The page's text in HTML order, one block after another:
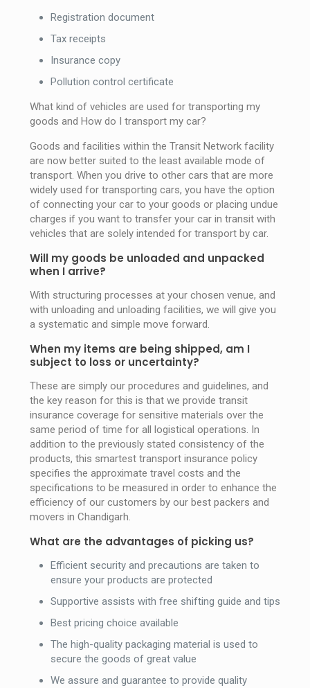
Registration document
Tax receipts
Insurance copy
Pollution control certificate
What kind of vehicles are used for transporting my
goods and How do I transport my car?
Goods and facilities within the Transit Network facility
are now better suited to the least available mode of
transport. When you drive to other cars that are more
widely used for transporting cars, you have the option
of connecting your car to your goods or placing undue
charges if you want to transfer your car in transit with
vehicles that are solely intended for transport by car.
Will my goods be unloaded and unpacked
when I arrive?
With structuring processes at your chosen venue, and
with unloading and unloading facilities, we will give you
a systematic and simple move forward.
When my items are being shipped, am I
subject to loss or uncertainty?
These are simply our procedures and guidelines, and
the key reason for this is that we provide transit
insurance coverage for sensitive materials over the
same period of time for all logistical operations. In
addition to the previously stated consistency of the
products, this smartest transport insurance policy
specifies the approximate travel costs and the
specifications to be measured in order to enhance the
efficiency of our customers by our best packers and
movers in Chandigarh.
What are the advantages of picking us?
Efficient security and precautions are taken to
ensure your products are protected
Supportive assists with free shifting guide and tips
Best pricing choice available
The high-quality packaging material is used to
secure the goods of great value
We assure and guarantee to provide quality